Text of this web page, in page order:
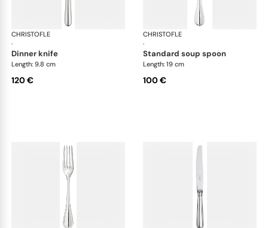
CHRISTOFLE
·
Albi cutlery, silver plated
dinner knife
Length: 9.8 cm
120 €
CHRISTOFLE
·
standard soup spoon
Length: 19 cm
100 €